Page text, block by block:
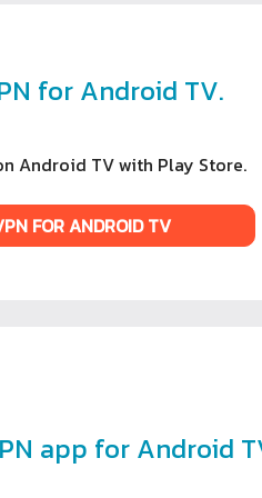
for Android TV.
Android TV with Play Store.
FOR ANDROID TV
app for Android